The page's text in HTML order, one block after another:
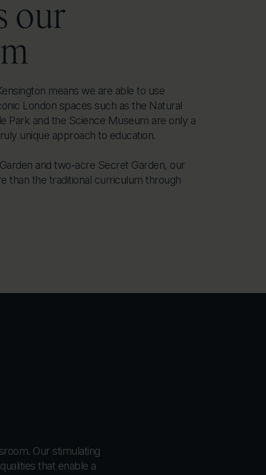
our
means we are able to use
London spaces such as the Natural
Park and the Science Museum are only a
unique approach to education.
and two-acre Secret Garden, our
than the traditional curriculum through
Our stimulating
that enable a